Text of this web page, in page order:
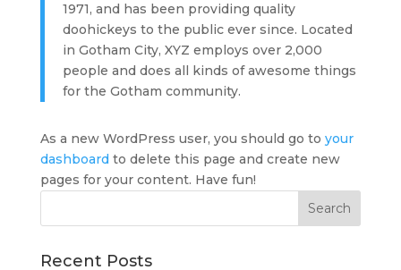
1971, and has been providing quality
doohickeys to the public ever since. Located
in Gotham City, XYZ employs over 2,000
people and does all kinds of awesome things
for the Gotham community.
As a new WordPress user, you should go to your
dashboardto delete this page and create new
pages for your content. Have fun!
Recent Posts